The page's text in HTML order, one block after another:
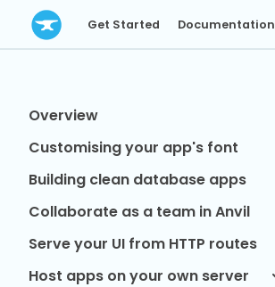
Get Started Documentation
Overview
Customising your app's font
Building clean database apps
Collaborate as a team in Anvil
Serve your UI from HTTP routes
Host apps on your own server